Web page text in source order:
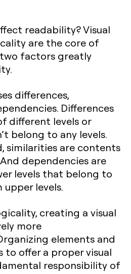
readability? Visual
are the core of
factors greatly
differences,
Differences
different levels or
belong to any levels.
similarities are contents
dependencies are
levels that belong to
levels.
creating a visual
more
elements and
offer a proper visual
responsibility of